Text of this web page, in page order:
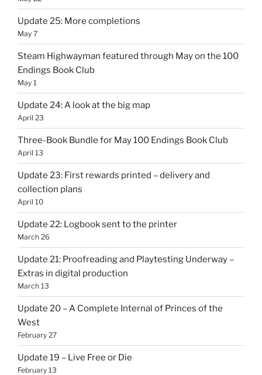
Update 25: More completions
May 7
Steam Highwayman featured through May on the 100
Endings Book Club
May 1
Update 24: A look at the big map
April 23
Three-Book Bundle for May 100 Endings Book Club
April 13
Update 23: First rewards printed – delivery and
collection plans
April 10
Update 22: Logbook sent to the printer
March 26
Update 21: Proofreading and Playtesting Underway –
Extras in digital production
March 13
Update 20 – A Complete Internal of Princes of the
West
February 27
Update 19 – Live Free or Die
February 13